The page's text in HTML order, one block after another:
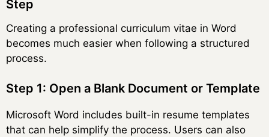
Step
Creating a professional curriculum vitae in Word
becomes much easier when following a structured
process.
Step 1: Open a Blank Document or Template
Microsoft Word includes built-in resume templates
that can help simplify the process. Users can also